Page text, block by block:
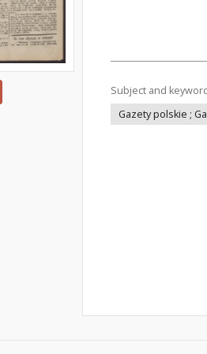
Subject and
Gazety polskie ;